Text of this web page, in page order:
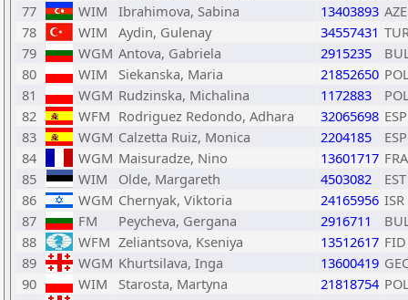
77
WIM Ibrahimova, Sabina 13403893 AZE
78
WIM Aydin, Gulenay 34557431
79
WGM Antova, Gabriela 2915235
80
WIM Siekanska, Maria 21852650
81
WGM Rudzinska, Michalina 1172883
82
WFM Rodriguez Redondo, Adhara 32065698 ESP
83
WGM Calzetta Ruiz, Monica 2204185
ESP
84
WGM Maisuradze, Nino 13601717 FRA
85
WIM Olde, Margareth 4503082
EST
86
WGM Chernyak, Viktoria 24165956 ISR
87
FM Peycheva, Gergana 2916711
88
WFM Zeliantsova, Kseniya 13512617 FID
89
WGM Khurtsilava, Inga 13600419
90
WIM Starosta, Martyna 21818754